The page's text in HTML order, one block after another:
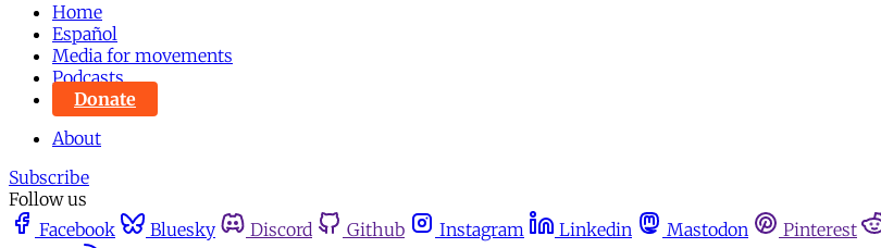
Home
Español
Media for movements
Podcasts
Donate
About
Subscribe
Follow us
Facebook
Bluesky Discord Github Instagram Linkedin Mastodon Pinterest